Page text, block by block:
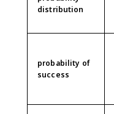
distribution
probability of
success